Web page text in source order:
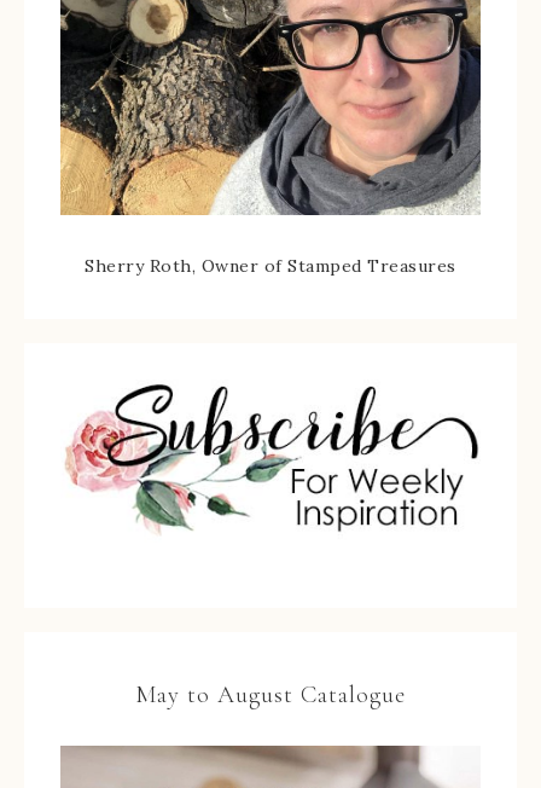
Sherry Roth, Owner of Stamped Treasures
May to August Catalogue